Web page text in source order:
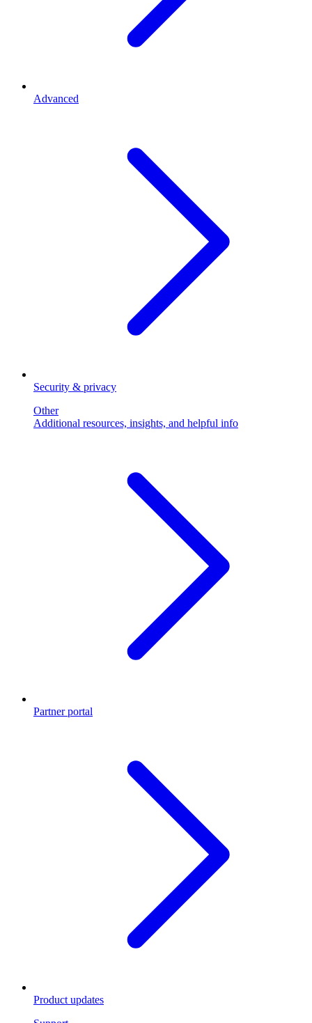
Advanced
Security & privacy
Other
Additional resources, insights, and helpful info
Partner portal
Product updates